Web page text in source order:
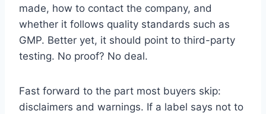
made, how to contact the company, and
whether it follows quality standards such as
GMP. Better yet, it should point to third-party
testing. No proof? No deal.
Fast forward to the part most buyers skip:
disclaimers and warnings. If a label says not to